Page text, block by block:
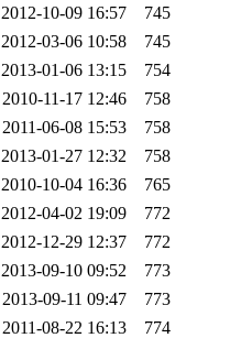
2012-10-09 16:57
745
2012-03-06 10:58
745
2013-01-06 13:15
754
2010-11-17 12:46
758
2011-06-08 15:53
758
2013-01-27 12:32
758
2010-10-04 16:36
765
2012-04-02 19:09
772
2012-12-29 12:37
772
2013-09-10 09:52
773
2013-09-11 09:47
773
2011-08-22 16:13 774